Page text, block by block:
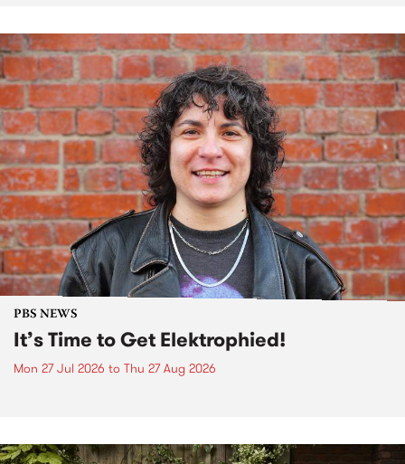
PBS NEWS
It’s Time to Get Elektrophied!
Mon 27 Jul 2026 to Thu 27 Aug 2026